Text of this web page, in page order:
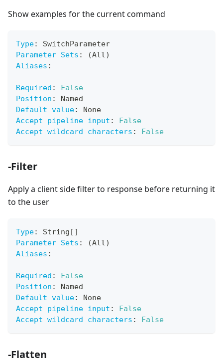
Show examples for the current command
Type:
SwitchParameter
Parameter Sets :
(All)
Aliases :
Required :
False
Position :
Named
Default value:
None
Accept pipeline input :
False
Accept wildcard characters : False
-Filter
Apply a client side filter to response before returning it
to the user
Type: String [ ]
Parameter Sets :
(All)
Aliases :
Required :
False
Position :
Named
Default value:
None
Accept pipeline input :
False
Accept wildcard characters : False
-Flatten